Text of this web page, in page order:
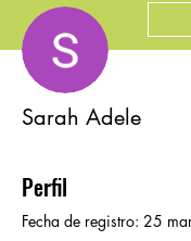
Sarah Adele
Perfil
Fecha de registro: 25